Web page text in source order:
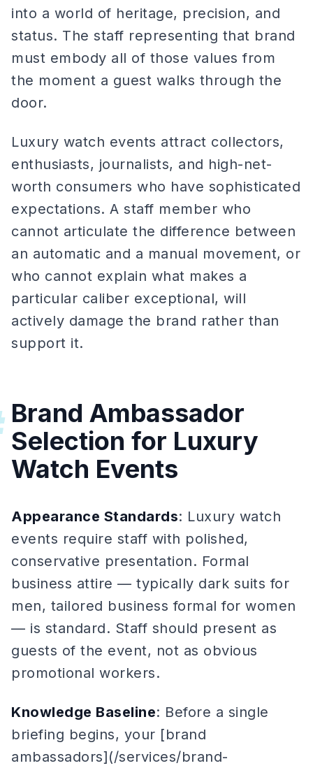
into a world of heritage, precision, and
status. The staff representing that brand
must embody all of those values from
the moment a guest walks through the
door.
Luxury watch events attract collectors,
enthusiasts, journalists, and high-net-
worth consumers who have sophisticated
expectations. A staff member who
cannot articulate the difference between
an automatic and a manual movement, or
who cannot explain what makes a
particular caliber exceptional, will
actively damage the brand rather than
support it.
Brand Ambassador
Selection for Luxury
Watch Events
Appearance Standards: Luxury watch
events require staff with polished,
conservative presentation. Formal
business attire — typically dark suits for
men, tailored business formal for women
— is standard. Staff should present as
guests of the event, not as obvious
promotional workers.
Knowledge Baseline: Before a single
briefing begins, your [brand
ambassadors](/services/brand-